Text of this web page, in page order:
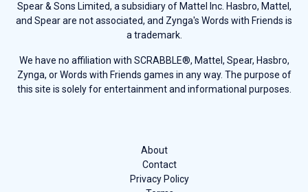
Spear & Sons Limited, a subsidiary of Mattel Inc. Hasbro, Mattel,
and Spear are not associated, and Zynga's Words with Friends is
a trademark.
We have no affiliation with SCRABBLE®, Mattel, Spear, Hasbro,
Zynga, or Words with Friends games in any way. The purpose of
this site is solely for entertainment and informational purposes.
About
Contact
Privacy Policy